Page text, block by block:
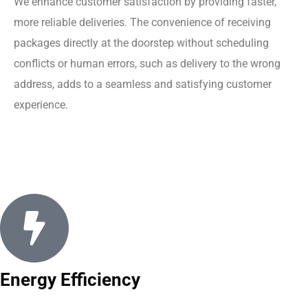
more reliable deliveries. The convenience of receiving
packages directly at the doorstep without scheduling
conflicts or human errors, such as delivery to the wrong
address, adds to a seamless and satisfying customer
experience.
Energy Efficiency